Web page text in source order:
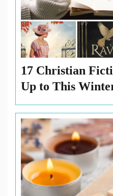
17 Christian
Up to This